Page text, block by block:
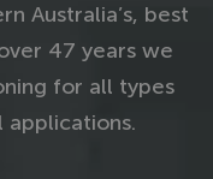
Australia’s, best
47 years we
for all types
applications.